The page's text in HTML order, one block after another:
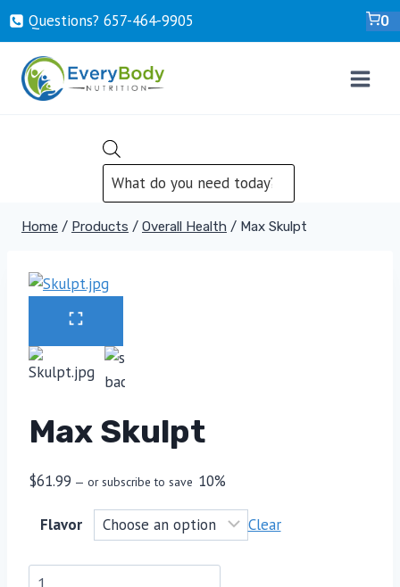
Skip
content
Questions? ‍657-‍464-‍9905 0
SEARCH
Home / Products / Overall Health / Max Skulpt
Max Skulpt
$61.99 — or subscribe to save 10%
Flavor Clear
Max